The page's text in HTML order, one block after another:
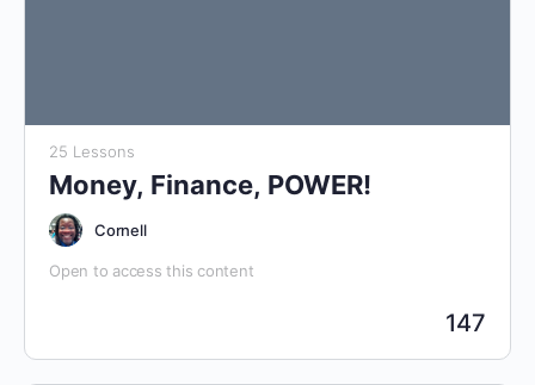
25 Lessons
Money, Finance, POWER!
Cornell
Open to access this content
147